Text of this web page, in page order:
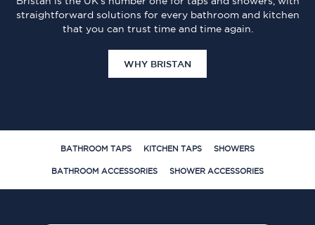
straightforward solutions for every bathroom and kitchen
that you can trust time and time again.
WHY BRISTAN
BATHROOM TAPS KITCHEN TAPS SHOWERS
BATHROOM ACCESSORIES SHOWER ACCESSORIES